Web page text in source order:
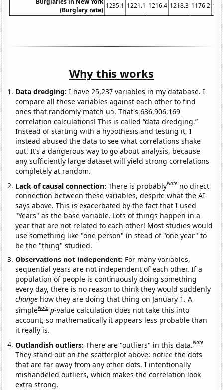
(Burglary rate)
1235.1 1221.1 1216.4 1218.3 1176.2
Why this works
Data dredging: I have 25,237 variables in my database. I
compare all these variables against each other to find
ones that randomly match up. That's 636,906,169
correlation calculations! This is called “data dredging.”
Instead of starting with a hypothesis and testing it, I
instead abused the data to see what correlations shake
out. It’s a dangerous way to go about analysis, because
any sufficiently large dataset will yield strong correlations
completely at random.
Lack of causal connection:There is probablyNote no direct
connection between these variables, despite what the AI
says above. This is exacerbated by the fact that I used
"Years" as the base variable. Lots of things happen in a
year that are not related to each other! Most studies would
use something like "one person" in stead of "one year" to
be the "thing" studied.
Observations not independent: For many variables,
sequential years are not independent of each other. If a
population of people is continuously doing something
every day, there is no reason to think they would suddenly
change how they are doing that thing on January 1. A
simpleNote p-value calculation does not take this into
account, so mathematically it appears less probable than
it really is.
Outlandish outliers:There are "outliers" in this data.Note
They stand out on the scatterplot above: notice the dots
that are far away from any other dots. I intentionally
mishandeled outliers, which makes the correlation look
extra strong.